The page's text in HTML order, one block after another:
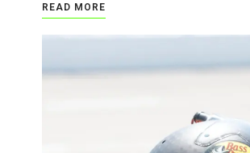
READ MORE